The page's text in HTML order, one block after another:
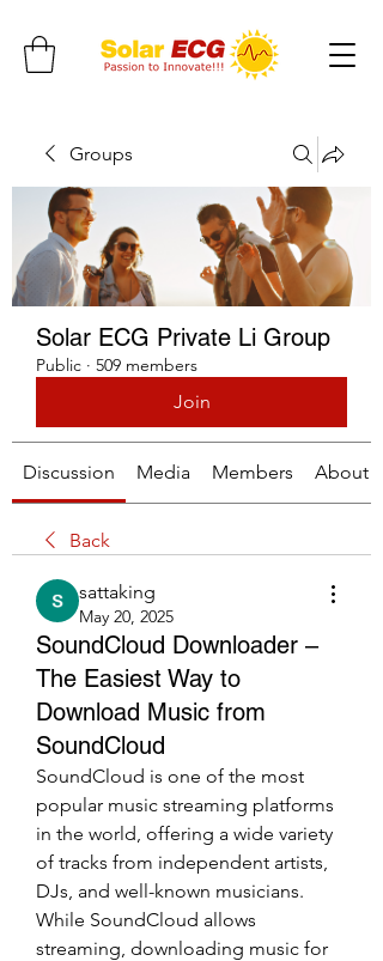
Groups
Solar ECG Private Li Group
Public · 509 members
Join
Discussion Media Members About
Back
sattaking
May 20, 2025
SoundCloud Downloader –
The Easiest Way to
Download Music from
SoundCloud
SoundCloud is one of the most
popular music streaming platforms
in the world, offering a wide variety
of tracks from independent artists,
DJs, and well-known musicians.
While SoundCloud allows
streaming, downloading music for